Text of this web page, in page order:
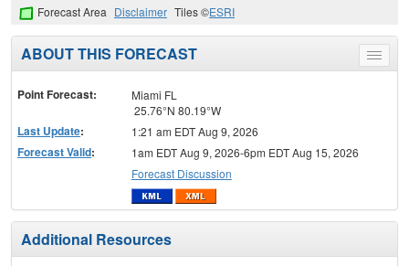
Forecast Area Disclaimer Tiles ©ESRI
Toggle
menu
ABOUT THIS FORECAST
Point Forecast:
Miami FL
25.76°N 80.19°W
Last Update: 1:21 am EDT Aug 9, 2026
Forecast Valid:
1am EDT Aug 9, 2026-6pm EDT Aug 15, 2026
Forecast Discussion
Additional Resources